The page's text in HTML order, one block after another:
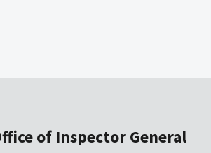
of Inspector General